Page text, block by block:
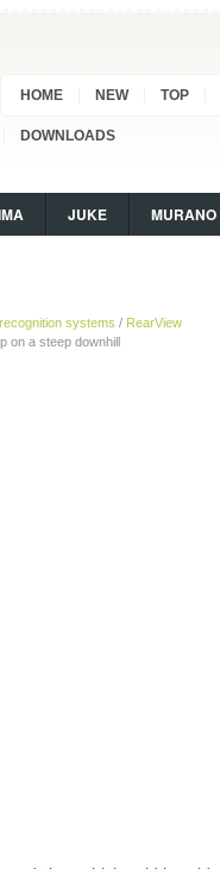
HOME NEW TOP
DOWNLOADS
JUKE MURANO
systems / RearView
on a steep downhill